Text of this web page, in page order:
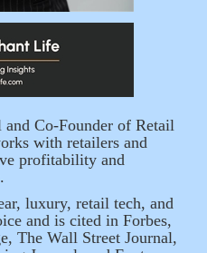
Co-Founder of Retail
with retailers and
profitability and
luxury, retail tech, and
and is cited in Forbes,
The Wall Street Journal,